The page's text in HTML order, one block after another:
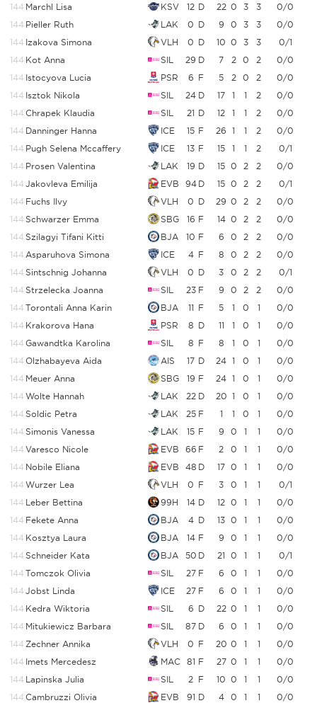
144 Marchl Lisa KSV 12 D 22 0 3 3
0/0
144 Pieller Ruth LAK 0 D 9 0 3 3
0/0
144 Izakova Simona VLH 0 D 10 0 3 3
0/1
144 Kot Anna SIL 29 D 7 2 0 2
0/0
144 Istocyova Lucia PSR 6 F 5 2 0 2
0/0
144 Isztok Nikola SIL 24 D 17 1 1 2
0/0
144 Chrapek Klaudia SIL 21 D 12 1 1 2
0/0
144 Danninger Hanna ICE 15 F 26 1 1 2
0/0
144 Pugh Selena Mccaffery ICE 13 F 15 1 1 2
0/1
144 Prosen Valentina LAK 19 D 15 0 2 2
0/0
144 Jakovleva Emilija EVB 94 D 15 0 2 2
0/1
144 Fuchs Ilvy VLH 0 D 29 0 2 2
0/0
144 Schwarzer Emma SBG 16 F 14 0 2 2
0/0
144 Szilagyi Tifani Kitti BJA 10 F 6 0 2 2
0/0
144 Asparuhova Simona ICE 4 F 8 0 2 2
0/0
144 Sintschnig Johanna VLH 0 D 3 0 2 2
0/1
144 Strzelecka Joanna SIL 23 F 9 0 2 2
0/0
144 Torontali Anna Karin BJA 11 F 5 1 0 1
0/0
144 Krakorova Hana PSR 8 D 11 1 0 1
0/0
144 Gawandtka Karolina SIL 8 F 8 1 0 1
0/0
144 Olzhabayeva Aida AIS 17 D 24 1 0 1
0/0
144 Meuer Anna SBG 19 F 24 1 0 1
0/0
144 Wolte Hannah LAK 22 D 20 1 0 1
0/0
144 Soldic Petra LAK 25 F 1 1 0 1
0/0
144 Simonis Vanessa LAK 15 F 9 0 1 1
0/0
144 Varesco Nicole EVB 66 F 2 0 1 1
0/0
144 Nobile Eliana EVB 48 D 17 0 1 1
0/0
144 Wurzer Lea VLH 0 F 3 0 1 1
0/1
144 Leber Bettina 99H 14 D 12 0 1 1
0/0
144 Fekete Anna BJA 4 D 13 0 1 1
0/0
144 Kosztya Laura BJA 14 F 9 0 1 1
0/0
144 Schneider Kata BJA 50 D 21 0 1 1
0/1
144 Tomczok Olivia SIL 27 F 6 0 1 1
0/0
144 Jobst Linda ICE 27 F 6 0 1 1
0/0
144 Kedra Wiktoria SIL 6 D 22 0 1 1
0/0
144 Mitukiewicz Barbara SIL 87 D 6 0 1 1
0/0
144 Zechner Annika VLH 0 F 20 0 1 1
0/0
144 Imets Mercedesz MAC 81 F 27 0 1 1
0/0
144 Lapinska Julia SIL 2 F 10 0 1 1
0/0
144 Cambruzzi Olivia EVB 91 D 4 0 1 1
0/0